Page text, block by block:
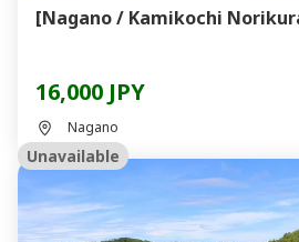
[Nagano / Kamikochi
16,000 JPY
Nagano
Unavailable